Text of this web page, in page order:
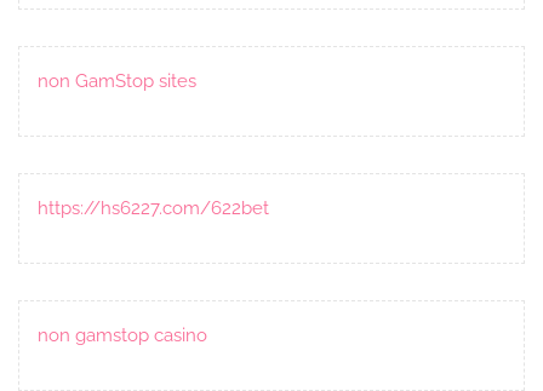
non GamStop sites
https://hs6227.com/622bet
non gamstop casino